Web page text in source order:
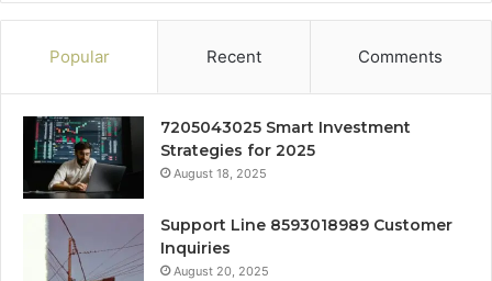
Popular Recent Comments
7205043025 Smart Investment
Strategies for 2025
August 18, 2025
Support Line 8593018989 Customer
Inquiries
August 20, 2025